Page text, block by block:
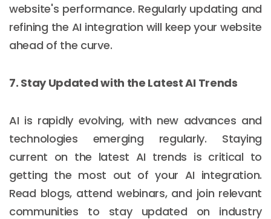
website's performance. Regularly updating and
refining the AI integration will keep your website
ahead of the curve.
7. Stay Updated with the Latest AI Trends
AI is rapidly evolving, with new advances and
technologies emerging regularly. Staying
current on the latest AI trends is critical to
getting the most out of your AI integration.
Read blogs, attend webinars, and join relevant
communities to stay updated on industry